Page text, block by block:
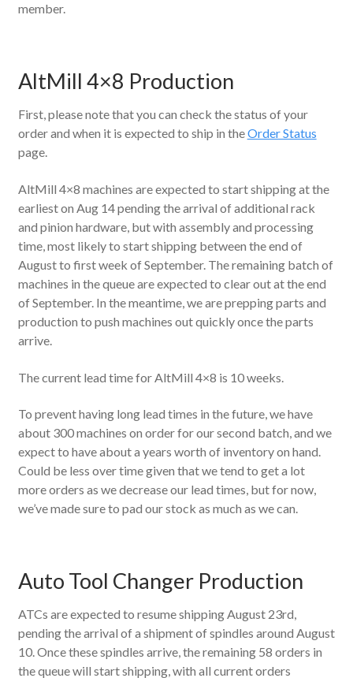
member.
AltMill 4×8 Production
First, please note that you can check the status of your
order and when it is expected to ship in theOrder Status
page.
AltMill 4×8 machines are expected to start shipping at the
earliest on Aug 14 pending the arrival of additional rack
and pinion hardware, but with assembly and processing
time, most likely to start shipping between the end of
August to first week of September. The remaining batch of
machines in the queue are expected to clear out at the end
of September. In the meantime, we are prepping parts and
production to push machines out quickly once the parts
arrive.
The current lead time for AltMill 4×8 is 10 weeks.
To prevent having long lead times in the future, we have
about 300 machines on order for our second batch, and we
expect to have about a years worth of inventory on hand.
Could be less over time given that we tend to get a lot
more orders as we decrease our lead times, but for now,
we’ve made sure to pad our stock as much as we can.
Auto Tool Changer Production
ATCs are expected to resume shipping August 23rd,
pending the arrival of a shipment of spindles around August
10. Once these spindles arrive, the remaining 58 orders in
the queue will start shipping, with all current orders